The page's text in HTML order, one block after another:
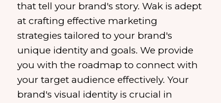
that tell your brand's story. Wak is adept
at crafting effective marketing
strategies tailored to your brand's
unique identity and goals. We provide
you with the roadmap to connect with
your target audience effectively. Your
brand's visual identity is crucial in